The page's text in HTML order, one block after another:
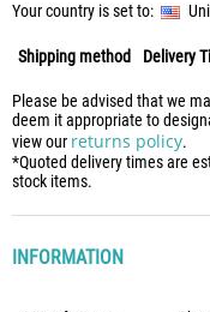
Your country is set to:
Shipping method Delivery
Please be advised that we
deem it appropriate to
view our returns policy.
*Quoted delivery times are
stock items.
INFORMATION